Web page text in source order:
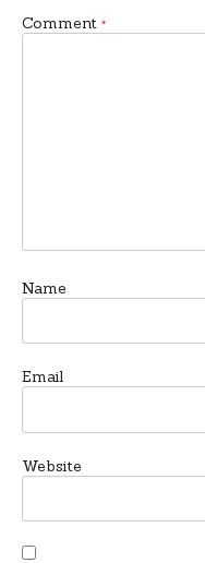
Comment *
Name
Email
Website